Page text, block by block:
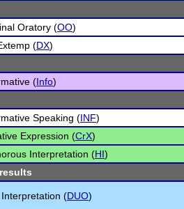
Oratory (OO)
(DX)
(Info)
Speaking (INF)
Expression (CrX)
Interpretation (HI)
Interpretation (DUO)